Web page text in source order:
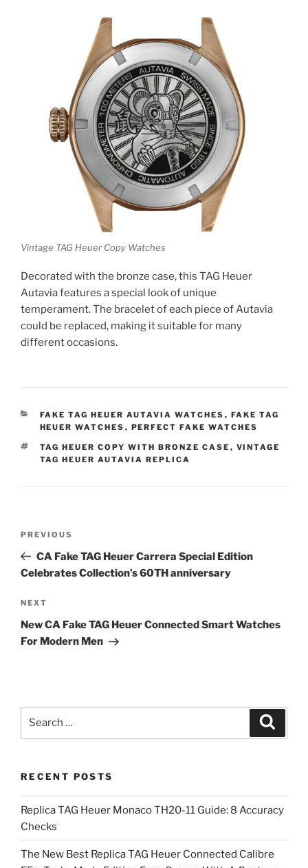
Vintage TAG Heuer Copy Watches
Decorated with the bronze case, this TAG Heuer
Autavia features a special look of unique
temperament. The bracelet of each piece of Autavia
could be replaced, making it suitable for many
different occasions.
CATEGORIES
FAKE TAG HEUER AUTAVIA WATCHES , FAKE TAG
HEUER WATCHES , PERFECT FAKE WATCHES
TAGS
TAG HEUER COPY WITH BRONZE CASE , VINTAGE
TAG HEUER AUTAVIA REPLICA
Previous
Post
PREVIOUS
CA Fake TAG Heuer Carrera Special Edition
Celebrates Collection’s 60TH anniversary
Next
Post
NEXT
New CA Fake TAG Heuer Connected Smart Watches
For Modern Men
RECENT POSTS
Replica TAG Heuer Monaco TH20-11 Guide: 8 Accuracy
Checks
The New Best Replica TAG Heuer Connected Calibre